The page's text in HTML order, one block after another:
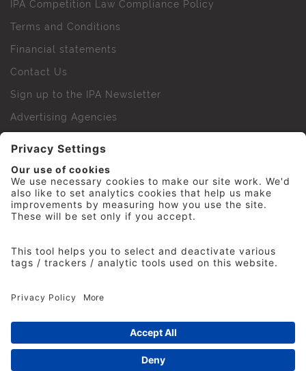
IPA Competition Law Compliance Policy
Terms and Conditions
Financial statements
Contact Us
Sign up to the IPA Newsletter
Advertising Agencies
IPA Golf Society
Press Office
© 2026 The Institute of Practitioners in Advertising. All
rights reserved. No part of this site may be reproduced